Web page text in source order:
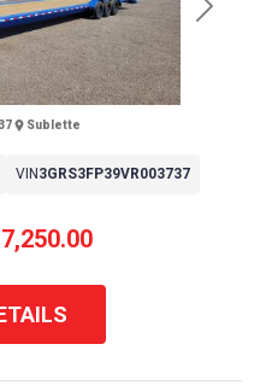
Next
Sublette
VIN 3GRS3FP39VR003737